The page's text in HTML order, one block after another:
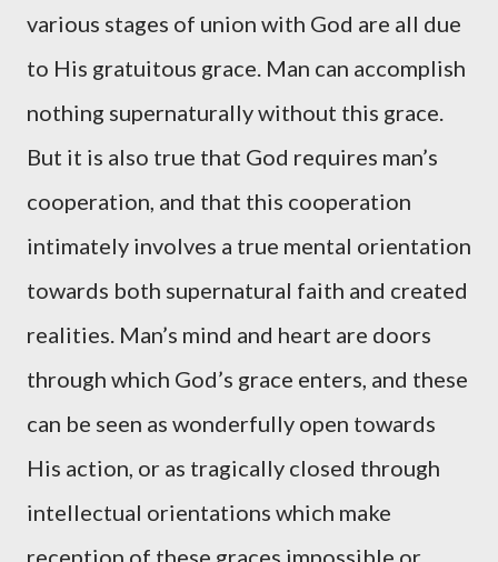
various stages of union with God are all due
to His gratuitous grace. Man can accomplish
nothing supernaturally without this grace.
But it is also true that God requires man’s
cooperation, and that this cooperation
intimately involves a true mental orientation
towards both supernatural faith and created
realities. Man’s mind and heart are doors
through which God’s grace enters, and these
can be seen as wonderfully open towards
His action, or as tragically closed through
intellectual orientations which make
reception of these graces impossible or